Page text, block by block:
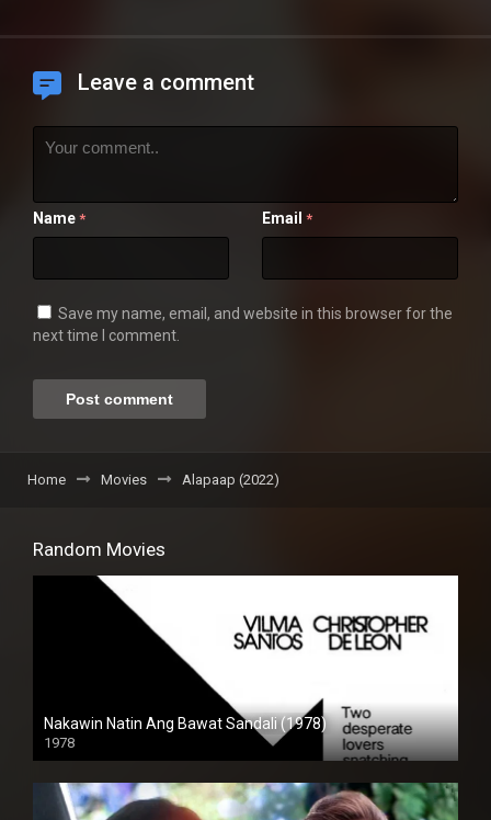
Leave a comment
Name * Email *
Save my name, email, and website in this browser for the
next time I comment.
Home Movies Alapaap (2022)
Random Movies
Nakawin Natin Ang Bawat Sandali (1978)
1978
HD (720p)